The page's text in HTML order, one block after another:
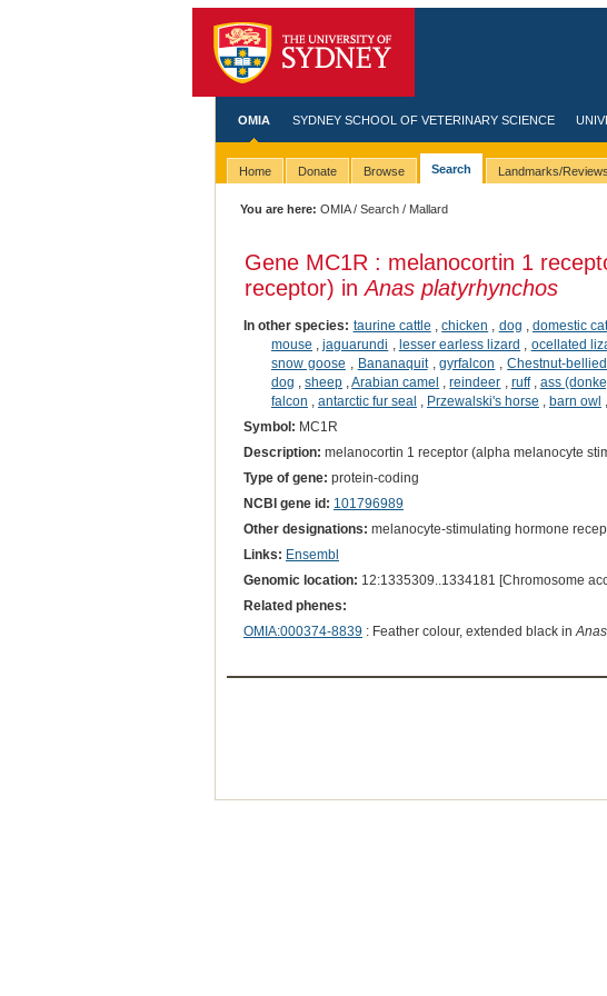
OMIA SYDNEY SCHOOL OF VETERINARY SCIENCE
Home Donate Browse Search Landmarks/
You are here: OMIA/Search / Mallard
Gene MC1R : melanocortin 1
receptor) inAnas platyrhynchos
In other species: taurine cattle ,chicken dog domestic
mouse ,jaguarundi lesser earless lizard ocellated
snow goose
Bananaquit,gyrfalcon ,Chestnut-
dog ,sheep ,Arabian camel ,reindeer ruff, ass
falcon
antarctic fur seal Przewalski's horse barn owl
Symbol: MC1R
Description: melanocortin 1 receptor (alpha melanocyte
Type of gene: protein-coding
NCBI gene id: 101796989
Other designations: melanocyte-stimulating hormone
Links: Ensembl
Genomic location: 12:1335309..1334181 [Chromosome
Related phenes:
OMIA:000374-8839 : Feather colour, extended black in